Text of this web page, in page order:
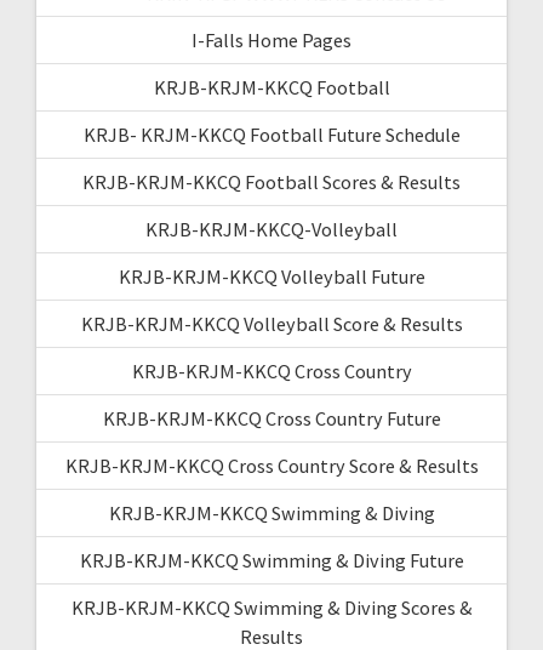
I-Falls Home Pages
KRJB-KRJM-KKCQ Football
KRJB- KRJM-KKCQ Football Future Schedule
KRJB-KRJM-KKCQ Football Scores & Results
KRJB-KRJM-KKCQ-Volleyball
KRJB-KRJM-KKCQ Volleyball Future
KRJB-KRJM-KKCQ Volleyball Score & Results
KRJB-KRJM-KKCQ Cross Country
KRJB-KRJM-KKCQ Cross Country Future
KRJB-KRJM-KKCQ Cross Country Score & Results
KRJB-KRJM-KKCQ Swimming & Diving
KRJB-KRJM-KKCQ Swimming & Diving Future
KRJB-KRJM-KKCQ Swimming & Diving Scores &
Results